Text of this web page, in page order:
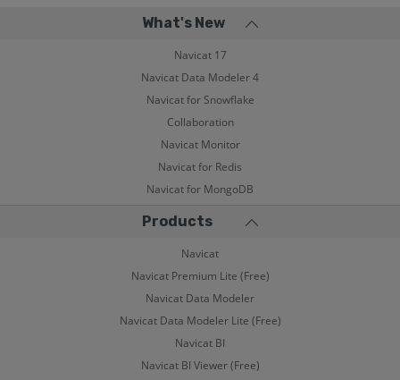
What's New
Navicat 17
Navicat Data Modeler 4
Navicat for Snowflake
Collaboration
Navicat Monitor
Navicat for Redis
Navicat for MongoDB
Products
Navicat
Navicat Premium Lite (Free)
Navicat Data Modeler
Navicat Data Modeler Lite (Free)
Navicat BI
Navicat BI Viewer (Free)